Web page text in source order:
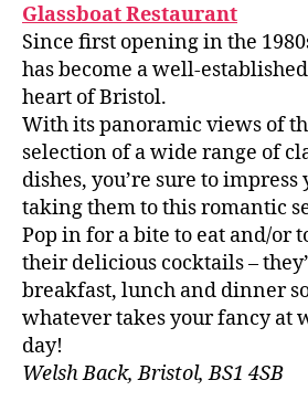
Glassboat Restaurant
Since first opening in the
has become a well-
heart of Bristol.
With its panoramic views of
selection of a wide range of
dishes, you’re sure to impress
taking them to this romantic
Pop in for a bite to eat and/or
their delicious cocktails –
breakfast, lunch and dinner
whatever takes your fancy at
day!
Welsh Back, Bristol, BS1 4SB